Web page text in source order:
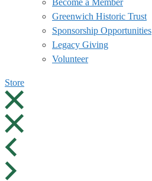
Greenwich Historic Trust
Sponsorship Opportunities
Legacy Giving
Volunteer
Store